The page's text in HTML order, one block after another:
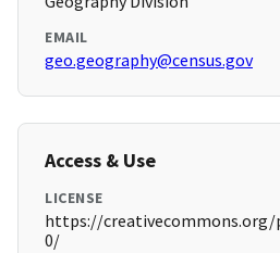
EMAIL
geo.geography@census.gov
Access & Use
LICENSE
https://
0/